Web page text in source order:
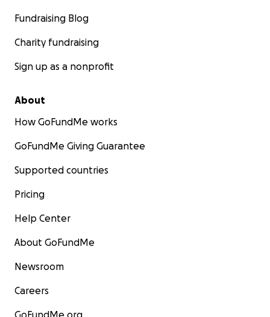
Fundraising Blog
Charity fundraising
Sign up as a nonprofit
About
How GoFundMe works
GoFundMe Giving Guarantee
Supported countries
Pricing
Help Center
About GoFundMe
Newsroom
Careers
GoFundMe.org